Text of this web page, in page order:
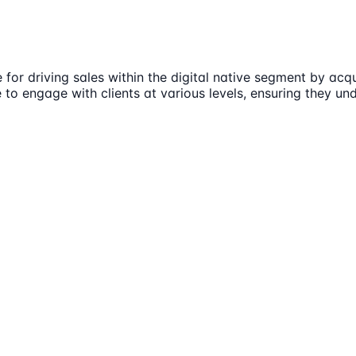
driving sales within the digital native segment by
engage with clients at various levels, ensuring they